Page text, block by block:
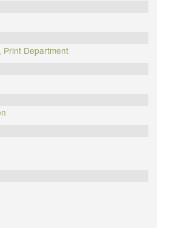
Print Department